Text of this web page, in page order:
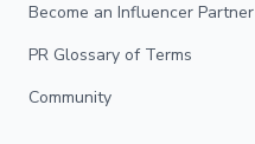
Become an Influencer Partner
PR Glossary of Terms
Community